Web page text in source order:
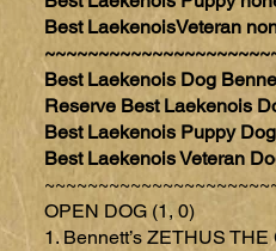
Best LaekenoisVeteran
Best Laekenois Dog
Reserve Best Laekenois
Best Laekenois Puppy
Best Laekenois Veteran
OPEN DOG (1, 0)
1. Bennett’s ZETHUS